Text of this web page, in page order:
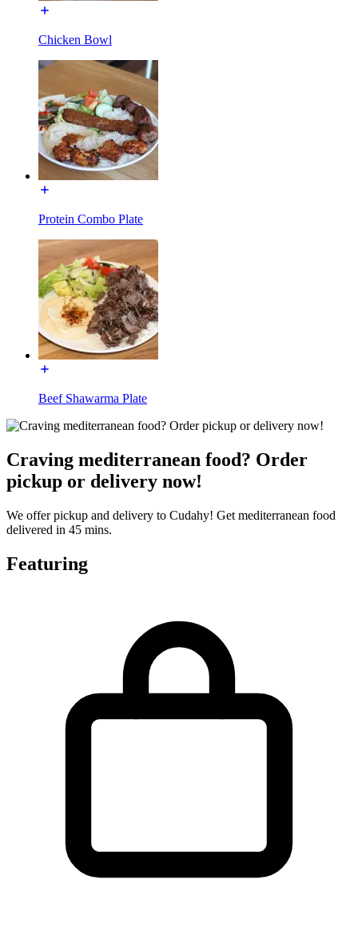
Chicken Bowl
Protein Combo Plate
Beef Shawarma Plate
Craving mediterranean food? Order
pickup or delivery now!
We offer pickup and delivery to Cudahy! Get mediterranean food
delivered in 45 mins.
Featuring